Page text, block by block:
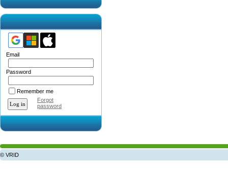
Email
Password
Remember me
Forgot
password
© VRID